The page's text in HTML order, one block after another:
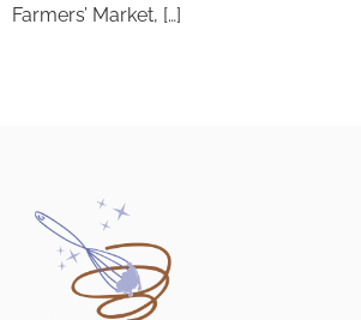
Farmers’ Market, […]